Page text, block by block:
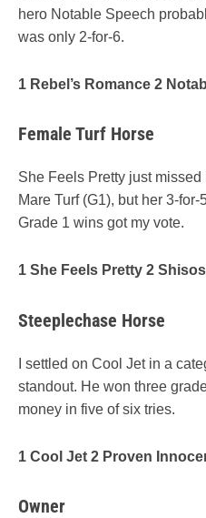
hero Notable Speech
was only 2-for-6.
1 Rebel’s Romance 2
Female Turf Horse
She Feels Pretty just missed
Mare Turf (G1), but her 3-
Grade 1 wins got my vote.
1 She Feels Pretty 2
Steeplechase Horse
I settled on Cool Jet in a
standout. He won three
money in five of six tries.
1 Cool Jet 2 Proven
Owner